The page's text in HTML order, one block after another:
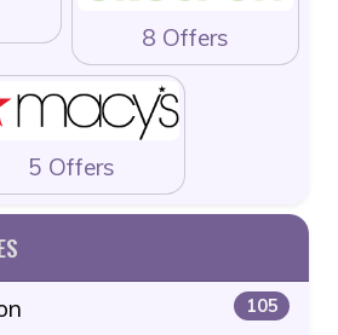
8 Offers
5 Offers
105